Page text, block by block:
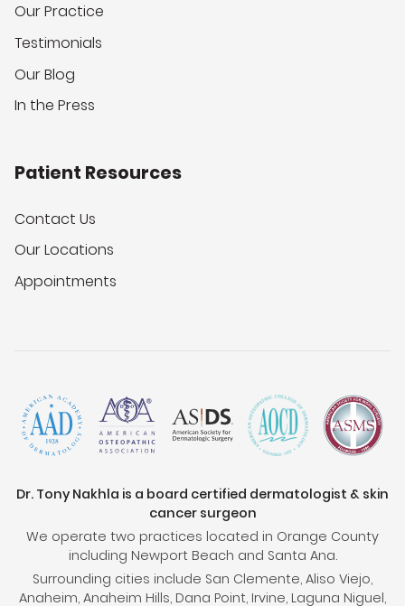
Our Practice
Testimonials
Our Blog
In the Press
Patient Resources
Contact Us
Our Locations
Appointments
Dr. Tony Nakhla is a board certified dermatologist & skin
cancer surgeon
We operate two practices located in Orange County
including Newport Beach and Santa Ana.
Surrounding cities include San Clemente, Aliso Viejo,
Anaheim, Anaheim Hills, Dana Point, Irvine, Laguna Niguel,